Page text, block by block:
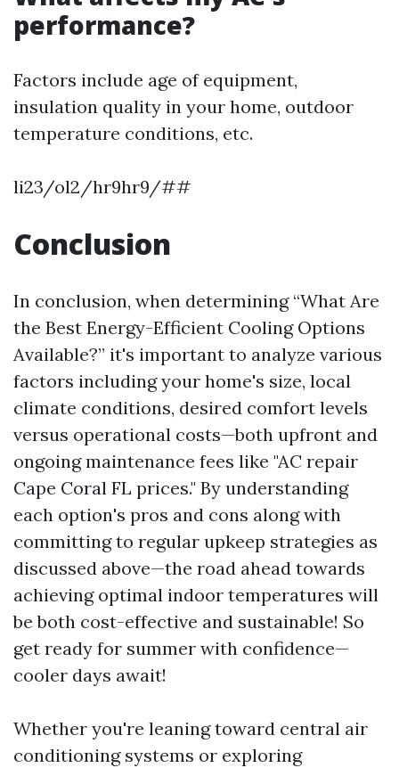
performance?
Factors include age of equipment,
insulation quality in your home, outdoor
temperature conditions, etc.
li23/ol2/hr9hr9/##
Conclusion
In conclusion, when determining “What Are
the Best Energy-Efficient Cooling Options
Available?” it's important to analyze various
factors including your home's size, local
climate conditions, desired comfort levels
versus operational costs—both upfront and
ongoing maintenance fees like "AC repair
Cape Coral FL prices." By understanding
each option's pros and cons along with
committing to regular upkeep strategies as
discussed above—the road ahead towards
achieving optimal indoor temperatures will
be both cost-effective and sustainable! So
get ready for summer with confidence—
cooler days await!
Whether you're leaning toward central air
conditioning systems or exploring